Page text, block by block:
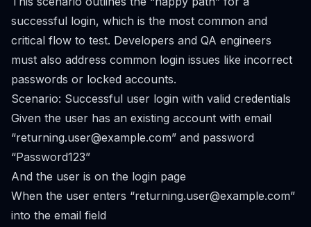
successful login, which is the most common and
critical flow to test. Developers and QA engineers
must also address common login issues like incorrect
passwords or locked accounts.
Scenario: Successful user login with valid credentials
Given the user has an existing account with email
“returning.user@example.com” and password
“Password123”
And the user is on the login page
When the user enters “returning.user@example.com”
into the email field